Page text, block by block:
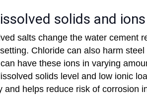
solids and ions
salts change the water cement
Chloride can also harm
have these ions in varying
solids level and low ionic
and helps reduce risk of corrosion